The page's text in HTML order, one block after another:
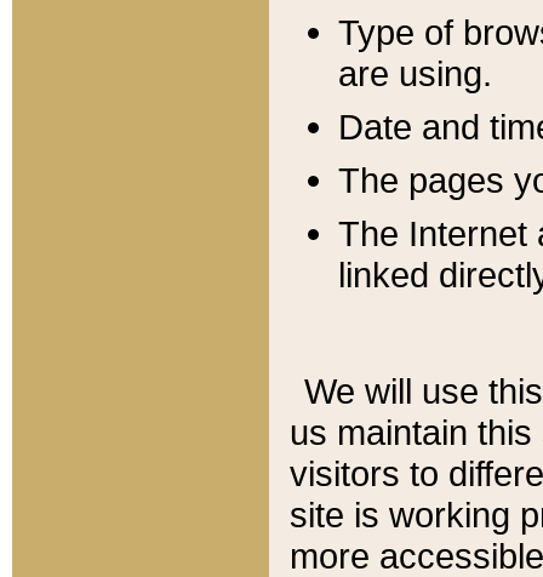
Type of
are using.
Date and
The pages
The Internet
linked
We will use
us maintain
visitors to
site is working
more